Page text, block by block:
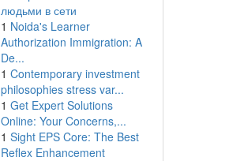
людьми в сети
1 Noida's Learner
Authorization Immigration: A
De...
1 Contemporary investment
philosophies stress var...
1 Get Expert Solutions
Online: Your Concerns,...
1 Sight EPS Core: The Best
Reflex Enhancement